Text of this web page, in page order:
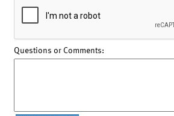
Questions or Comments: